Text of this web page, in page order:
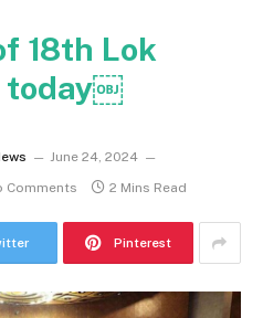
18th Lok
today￼
June 24, 2024
Comments 2 Mins Read
Pinterest